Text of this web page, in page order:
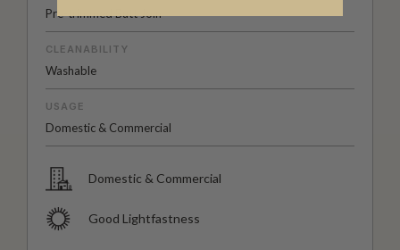
Pre-trimmed Butt Join
CLEANABILITY
Washable
USAGE
Domestic & Commercial
Domestic & Commercial
Good Lightfastness